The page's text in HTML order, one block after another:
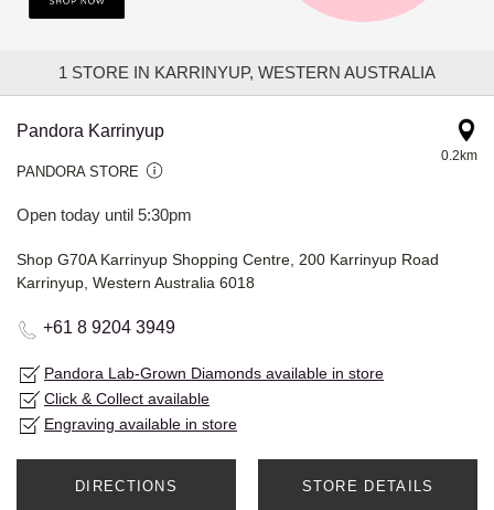
1 STORE IN KARRINYUP, WESTERN AUSTRALIA
Pandora Karrinyup
PANDORA STORE
Open today until 5:30pm
0.2km
Shop G70A Karrinyup Shopping Centre, 200 Karrinyup Road
Karrinyup, Western Australia 6018
+61 8 9204 3949
Pandora Lab-Grown Diamonds available in store
Click & Collect available
Engraving available in store
DIRECTIONS STORE DETAILS